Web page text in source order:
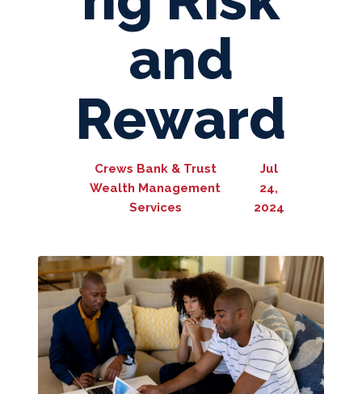
and
Reward
Crews Bank & Trust
Wealth Management
Services
Jul
24,
2024